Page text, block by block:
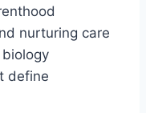
nurturing care
define